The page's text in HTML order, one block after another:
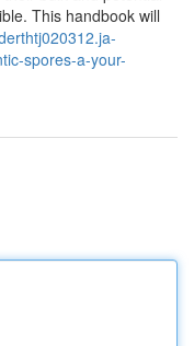
This handbook will
spores-a-your-